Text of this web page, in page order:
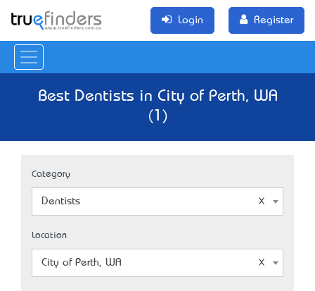
Login Register
Best Dentists in City of Perth, WA
(1)
Category
Dentists
Location
City of Perth, WA